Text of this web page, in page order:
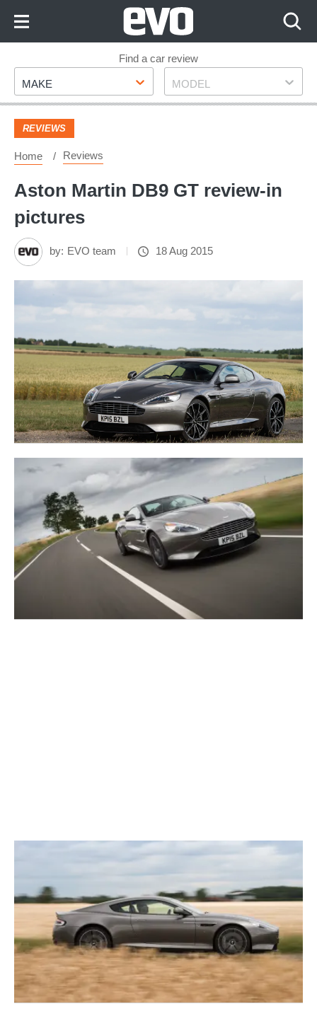
Footer
Find a car review
Make
MAKE Model
MODEL
REVIEWS
Home Reviews
Aston Martin DB9 GT review-in
pictures
by: EVO team 18 Aug 2015